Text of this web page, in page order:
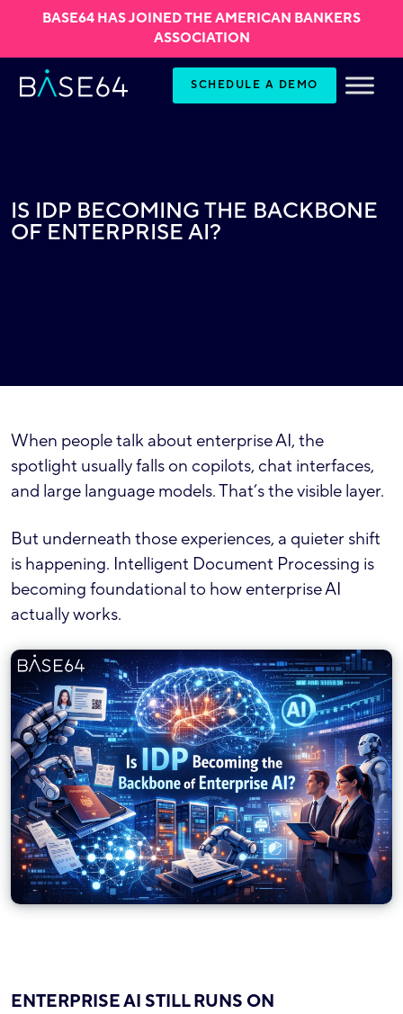
BASE64 HAS JOINED THE AMERICAN BANKERS
ASSOCIATION
Skip to content
SCHEDULE A DEMO
IS IDP BECOMING THE BACKBONE
OF ENTERPRISE AI?
When people talk about enterprise AI, the
spotlight usually falls on copilots, chat interfaces,
and large language models. That’s the visible layer.
But underneath those experiences, a quieter shift
is happening. Intelligent Document Processing is
becoming foundational to how enterprise AI
actually works.
ENTERPRISE AI STILL RUNS ON